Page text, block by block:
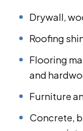
Drywall,
Roofing
Flooring
and
Furniture
Concrete,